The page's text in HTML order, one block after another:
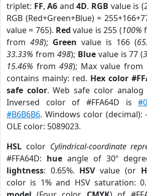
triplet: FF,A6 and4D. RGB value is
RGB (Red+Green+Blue) =
value = 765). Red value is 255 (100%
from 498); Green value is 166 (
33.33% from 498); Bluevalue is 77 (
15.46% from 498); Max value from
contains mainly: red. Hex color
safe color. Web safe color
Inversed color of #FFA64D is
#B6B6B6. Windows color (decimal):
OLE color: 5089023.
HSL color Cylindrical-coordinate
#FFA64D: hue angle of 30º
lightness: 0.65%. HSVvalue (or
color is 1% and HSV saturation: